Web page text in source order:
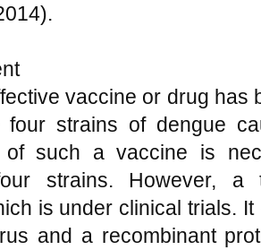
vaccine or drug has
strains of dengue
of such a vaccine is
strains. However, a
is under clinical trials.
and a recombinant